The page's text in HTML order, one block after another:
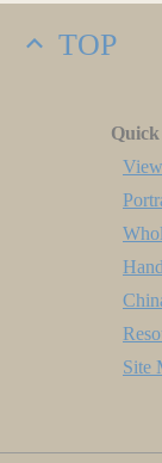
TOP
Site